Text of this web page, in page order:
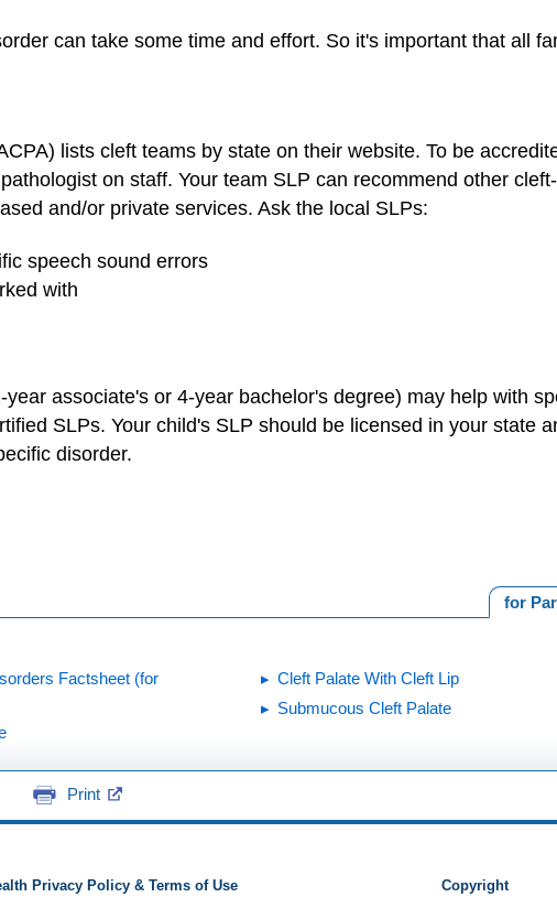
can take some time and effort. So it's important that all
lists cleft teams by state on their website. To be
on staff. Your team SLP can recommend other cleft-
and/or private services. Ask the local SLPs:
speech sound errors
with
associate's or 4-year bachelor's degree) may help with
SLPs. Your child's SLP should be licensed in your state
disorder.
for
Factsheet (for
Cleft Palate With Cleft Lip
Submucous Cleft Palate
Print
Privacy Policy & Terms of Use Copyright